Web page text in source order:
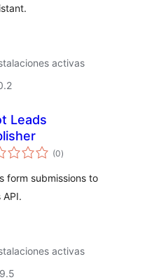
activas
Leads
(0total
de
)
form submissions to
activas